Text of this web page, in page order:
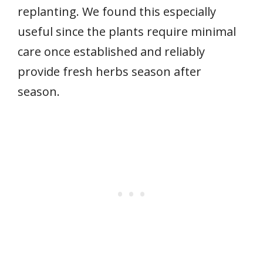
replanting. We found this especially
useful since the plants require minimal
care once established and reliably
provide fresh herbs season after
season.